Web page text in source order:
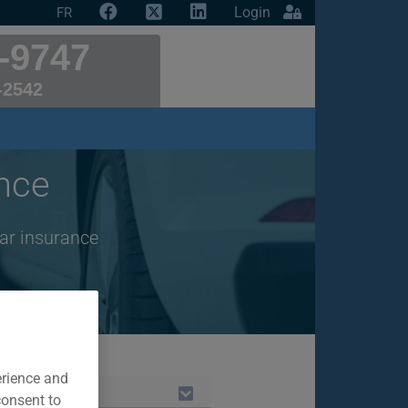
FR Login
9747
insurance
and
to